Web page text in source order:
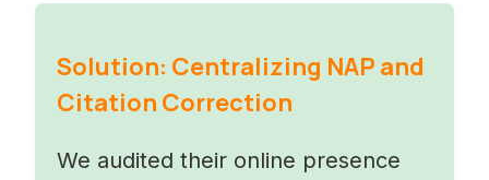
Solution: Centralizing NAP and
Citation Correction
We audited their online presence